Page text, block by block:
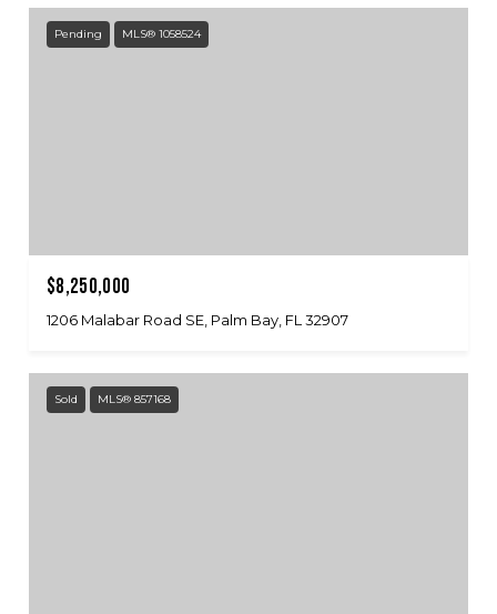
Pending MLS® 1058524
$8,250,000
1206 Malabar Road SE, Palm Bay, FL 32907
Sold MLS® 857168